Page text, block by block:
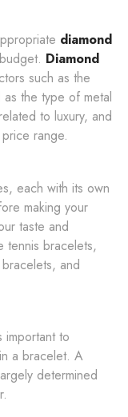
diamond
Diamond
such as the
the type of metal
to luxury, and
range.
each with its own
making your
taste and
tennis bracelets,
and
important to
a bracelet. A
determined